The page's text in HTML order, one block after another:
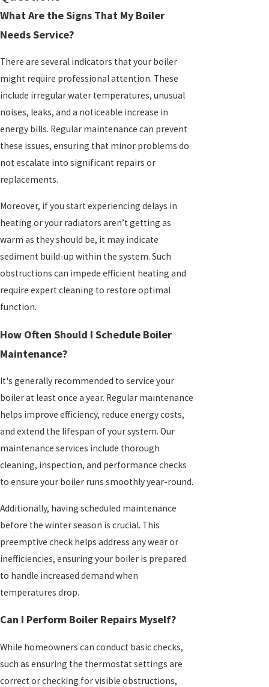
What Are the Signs That My Boiler
Needs Service?
There are several indicators that your boiler
might require professional attention. These
include irregular water temperatures, unusual
noises, leaks, and a noticeable increase in
energy bills. Regular maintenance can prevent
these issues, ensuring that minor problems do
not escalate into significant repairs or
replacements.
Moreover, if you start experiencing delays in
heating or your radiators aren’t getting as
warm as they should be, it may indicate
sediment build-up within the system. Such
obstructions can impede efficient heating and
require expert cleaning to restore optimal
function.
How Often Should I Schedule Boiler
Maintenance?
It's generally recommended to service your
boiler at least once a year. Regular maintenance
helps improve efficiency, reduce energy costs,
and extend the lifespan of your system. Our
maintenance services include thorough
cleaning, inspection, and performance checks
to ensure your boiler runs smoothly year-round.
Additionally, having scheduled maintenance
before the winter season is crucial. This
preemptive check helps address any wear or
inefficiencies, ensuring your boiler is prepared
to handle increased demand when
temperatures drop.
Can I Perform Boiler Repairs Myself?
While homeowners can conduct basic checks,
such as ensuring the thermostat settings are
correct or checking for visible obstructions,